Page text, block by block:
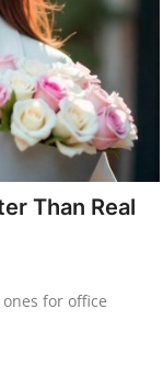
Than Real
for office